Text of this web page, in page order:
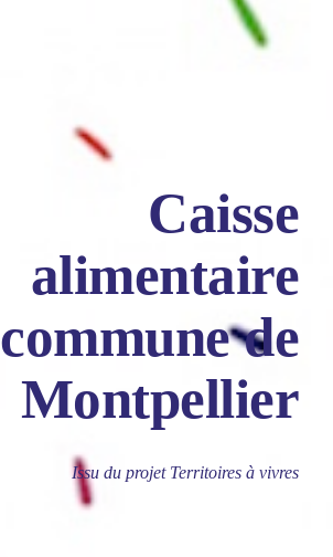
Caisse
alimentaire
commune de
Montpellier
Issu du projet Territoires à vivres